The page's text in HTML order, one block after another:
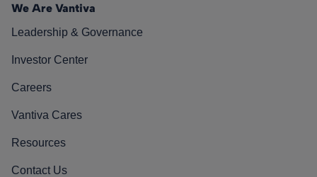
We Are Vantiva
Leadership & Governance
Investor Center
Careers
Vantiva Cares
Resources
Contact Us